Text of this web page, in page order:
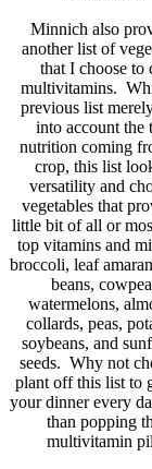
Minnich also
another list of
that I choose to
multivitamins.
previous list
into account the
nutrition coming
crop, this list
versatility and
vegetables that
little bit of all or
top vitamins and
broccoli, leaf
beans,
watermelons,
collards, peas,
soybeans, and
seeds. Why not
plant off this list to
your dinner every
than popping
multivitamin